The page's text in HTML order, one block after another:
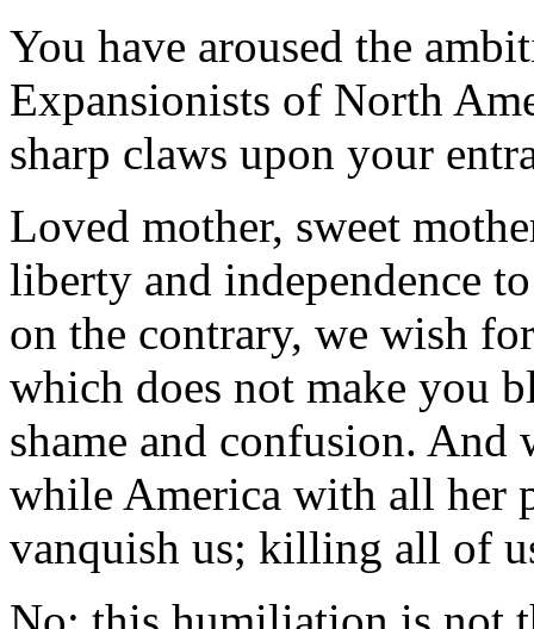
You have aroused the
Expansionists of North
sharp claws upon your
Loved mother, sweet
liberty and independence
on the contrary, we wish
which does not make you
shame and confusion. And
while America with all her
vanquish us; killing all of